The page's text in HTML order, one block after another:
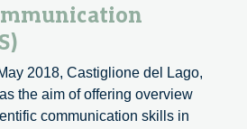
2018, Castiglione del Lago,
the aim of offering overview
communication skills in